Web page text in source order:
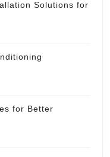
Solutions for
for Better